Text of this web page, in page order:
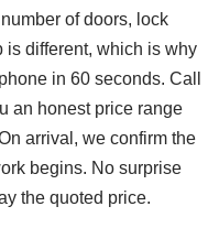
of doors, lock
different, which is why
in 60 seconds. Call
an honest price range
arrival, we confirm the
begins. No surprise
the quoted price.